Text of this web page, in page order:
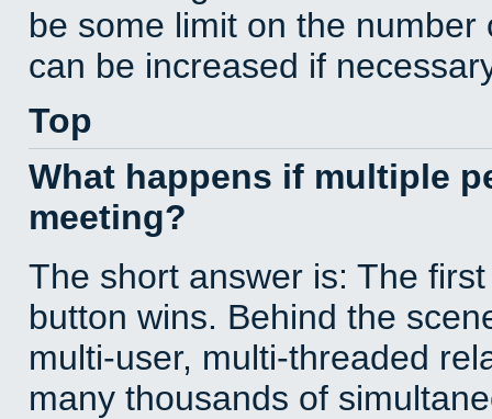
be some limit on the
can be increased if
Top
What happens if multiple
meeting?
The short answer is: The
button wins. Behind the
multi-user, multi-threaded
many thousands of